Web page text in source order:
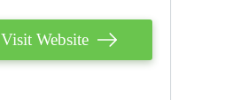
Visit Website